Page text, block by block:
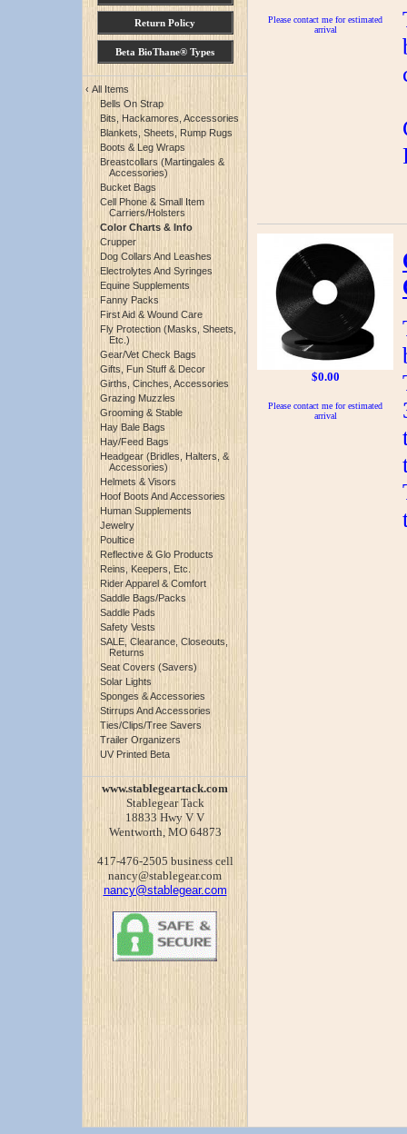
Return Policy
Beta BioThane® Types
‹ All Items
Bells On Strap
Bits, Hackamores, Accessories
Blankets, Sheets, Rump Rugs
Boots & Leg Wraps
Breastcollars (Martingales &
Accessories)
Bucket Bags
Cell Phone & Small Item
Carriers/Holsters
Color Charts & Info
Crupper
Dog Collars And Leashes
Electrolytes And Syringes
Equine Supplements
Fanny Packs
First Aid & Wound Care
Fly Protection (Masks, Sheets,
Etc.)
Gear/Vet Check Bags
Gifts, Fun Stuff & Decor
Girths, Cinches, Accessories
Grazing Muzzles
Grooming & Stable
Hay Bale Bags
Hay/Feed Bags
Headgear (Bridles, Halters, &
Accessories)
Helmets & Visors
Hoof Boots And Accessories
Human Supplements
Jewelry
Poultice
Reflective & Glo Products
Reins, Keepers, Etc.
Rider Apparel & Comfort
Saddle Bags/Packs
Saddle Pads
Safety Vests
SALE, Clearance, Closeouts,
Returns
Seat Covers (Savers)
Solar Lights
Sponges & Accessories
Stirrups And Accessories
Ties/Clips/Tree Savers
Trailer Organizers
UV Printed Beta
www.stablegeartack.com
Stablegear Tack
18833 Hwy V V
Wentworth, MO 64873
417-476-2505 business cell
nancy@stablegear.com
nancy@stablegear.com
Please contact me for estimated
arrival
$0.00
Please contact me for estimated
arrival